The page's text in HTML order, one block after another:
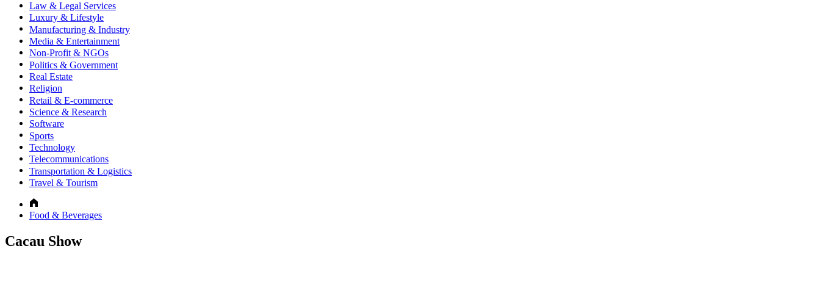
Law & Legal Services
Luxury & Lifestyle
Manufacturing & Industry
Media & Entertainment
Non-Profit & NGOs
Politics & Government
Real Estate
Religion
Retail & E-commerce
Science & Research
Software
Sports
Technology
Telecommunications
Transportation & Logistics
Travel & Tourism
Food & Beverages
Cacau Show